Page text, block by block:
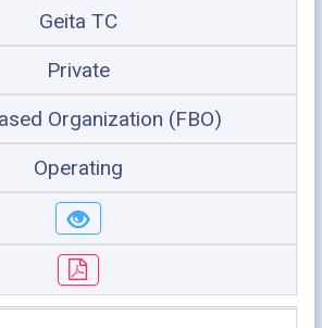
Geita TC
Private
Organization (FBO)
Operating